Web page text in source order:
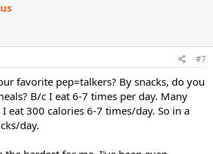
#7
favorite pep=talkers? By snacks, do you
B/c I eat 6-7 times per day. Many
eat 300 calories 6-7 times/day. So in a
day.